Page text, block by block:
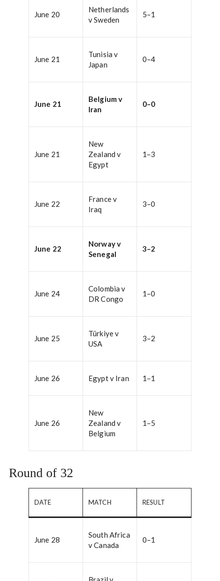
June 20
Netherlands
v Sweden
5–1
June 21
Tunisia v
Japan
0–4
June 21
Belgium v
Iran
0–0
June 21
New
Zealand v
Egypt
1–3
June 22
France v
Iraq
3–0
June 22
Norway v
Senegal
3–2
June 24
Colombia v
DR Congo
1–0
June 25
Türkiye v
USA
3–2
June 26 Egypt v Iran 1–1
June 26
New
Zealand v
Belgium
1–5
Round of 32
DATE MATCH RESULT
June 28
South Africa
v Canada
0–1